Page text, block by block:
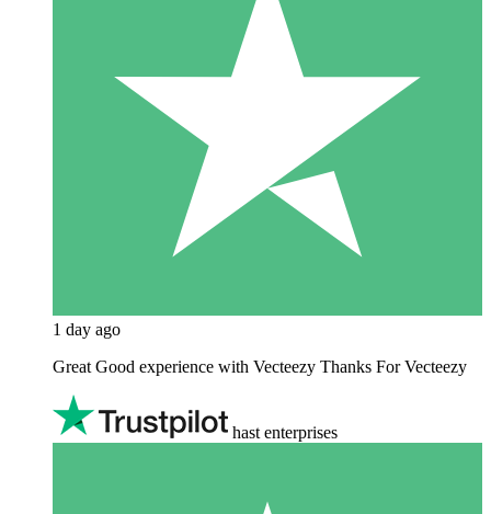
1 day ago
Great Good experience with Vecteezy Thanks For Vecteezy
hast enterprises